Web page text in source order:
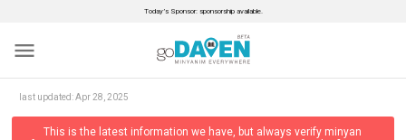
Today’s Sponsor: sponsorship available.
menu
last updated:Apr 28, 2025
This is the latest information we have, but always verify minyan